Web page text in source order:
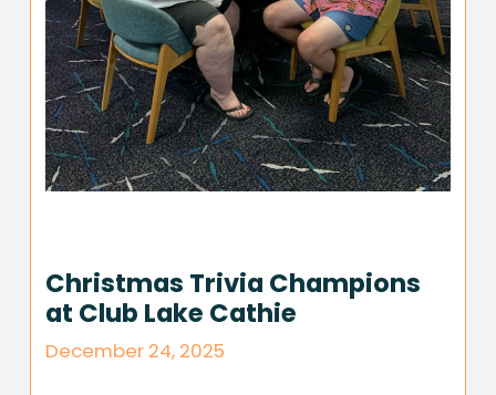
Christmas Trivia Champions
at Club Lake Cathie
December 24, 2025